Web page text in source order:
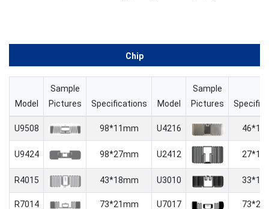
Chip
Model
Sample
Pictures
Specifications Model
Sample
Pictures
U9508 98*11mm U4216
U9424 98*27mm U2412
R4015 43*18mm U3010
R7014 73*21mm U7017